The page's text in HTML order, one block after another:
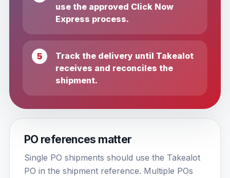
use the approved Click Now
Express process.
Track the delivery until Takealot
receives and reconciles the
shipment.
PO references matter
Single PO shipments should use the Takealot
PO in the shipment reference. Multiple POs